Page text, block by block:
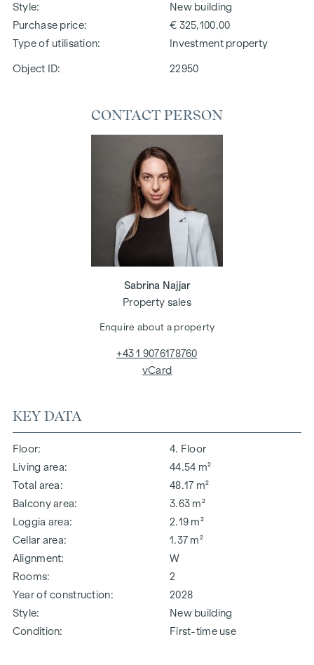
Style
New building
Purchase price
€ 325,100.00
Type of utilisation
Investment property
Object ID: 22950
KEY DATA
Floor
4. Floor
Living area
44.54 m²
Total area
48.17 m²
Balcony area
3.63 m²
Loggia area
2.19 m²
Cellar area
1.37 m²
Alignment
W
Rooms
2
Year of construction
2028
Style
New building
Condition
First-time use
CONTACT PERSON
Sabrina Najjar
Property sales
Enquire about a property
+43 1 9076178760
vCard